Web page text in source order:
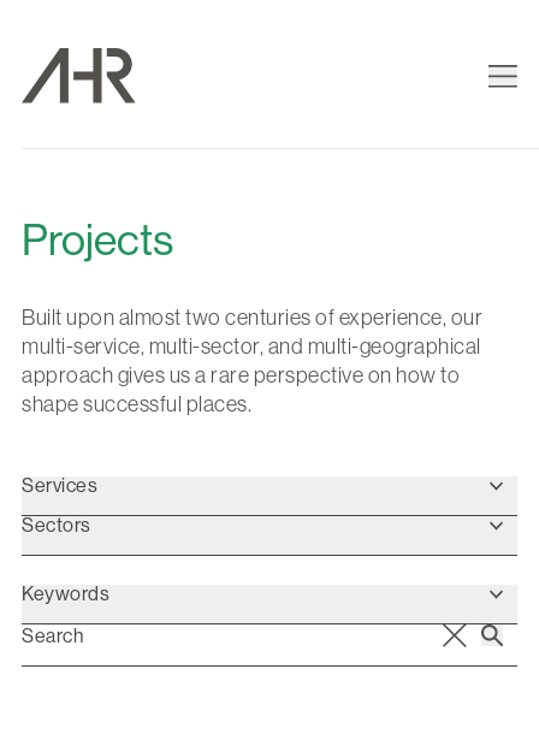
Projects
Built upon almost two centuries of experience, our
multi-service, multi-sector, and multi-geographical
approach gives us a rare perspective on how to
shape successful places.
Services
Sectors
Keywords